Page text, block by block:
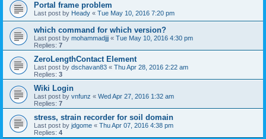
Portal frame problem
Last post by Heady « Tue May 10, 2016 7:20 pm
which command for which version?
Last post by mohammadjjj « Tue May 10, 2016 4:30 pm
Replies: 7
ZeroLengthContact Element
Last post by dschavan83 « Thu Apr 28, 2016 2:22 am
Replies: 3
Wiki Login
Last post by vnfunz « Wed Apr 27, 2016 1:32 am
Replies: 7
stress, strain recorder for soil domain
Last post by jdgome « Thu Apr 07, 2016 4:38 pm
Replies: 4